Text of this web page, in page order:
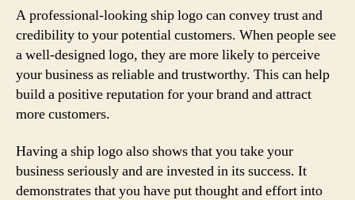
A professional-looking ship logo can convey trust and
credibility to your potential customers. When people see
a well-designed logo, they are more likely to perceive
your business as reliable and trustworthy. This can help
build a positive reputation for your brand and attract
more customers.
Having a ship logo also shows that you take your
business seriously and are invested in its success. It
demonstrates that you have put thought and effort into